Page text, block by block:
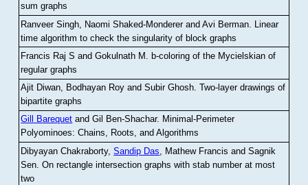
sum graphs
Ranveer Singh, Naomi Shaked-Monderer and Avi Berman Linear
time algorithm to check the singularity of block graphs
Francis Raj S and Gokulnath M
b-coloring of the Mycielskian of
regular graphs
Ajit Diwan, Bodhayan Roy and Subir Ghosh.Two-layer drawings of
bipartite graphs
Gill Barequet and Gil Ben-Shachar. Minimal-Perimeter
Polyominoes: Chains, Roots, and Algorithms
Dibyayan Chakraborty,Sandip Das , Mathew Francis and Sagnik
Sen .On rectangle intersection graphs with stab number at most
two